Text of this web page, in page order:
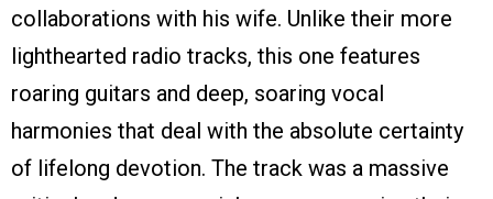
collaborations with his wife. Unlike their more
lighthearted radio tracks, this one features
roaring guitars and deep, soaring vocal
harmonies that deal with the absolute certainty
of lifelong devotion. The track was a massive